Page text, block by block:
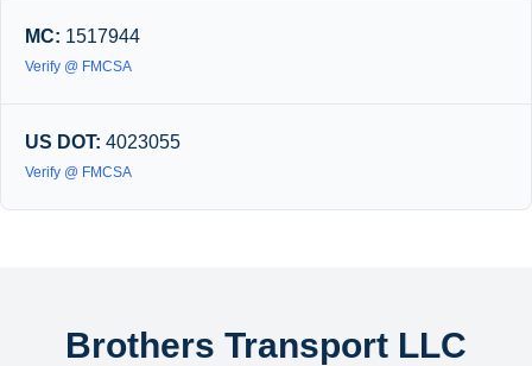
MC: 1517944
Verify @ FMCSA
US DOT: 4023055
Verify @ FMCSA
Brothers Transport LLC